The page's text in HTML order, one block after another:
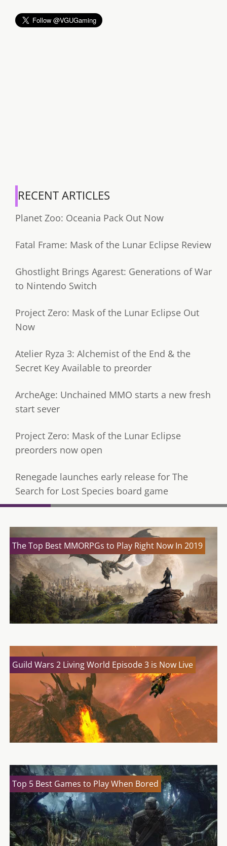
RECENT ARTICLES
Planet Zoo: Oceania Pack Out Now
Fatal Frame: Mask of the Lunar Eclipse Review
Ghostlight Brings Agarest: Generations of War
to Nintendo Switch
Project Zero: Mask of the Lunar Eclipse Out
Now
Atelier Ryza 3: Alchemist of the End & the
Secret Key Available to preorder
ArcheAge: Unchained MMO starts a new fresh
start sever
Project Zero: Mask of the Lunar Eclipse
preorders now open
Renegade launches early release for The
Search for Lost Species board game
The Top Best MMORPGs to Play Right Now In 2019
Guild Wars 2 Living World Episode 3 is Now Live
Top 5 Best Games to Play When Bored